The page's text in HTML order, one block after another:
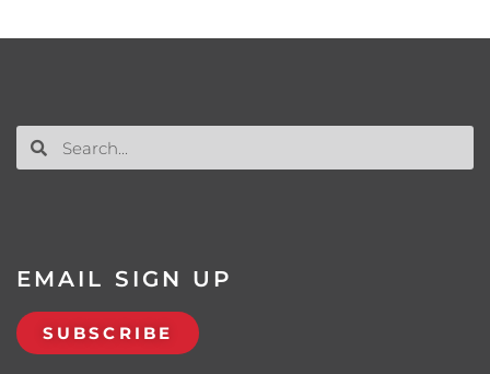
EMAIL SIGN UP
SUBSCRIBE